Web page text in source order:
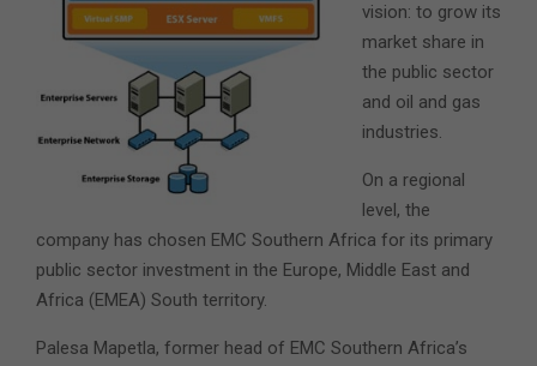
vision: to grow its
market share in
the public sector
and oil and gas
industries.
On a regional
level, the
company has chosen EMC Southern Africa for its primary
public sector investment in the Europe, Middle East and
Africa (EMEA) South territory.
Palesa Mapetla, former head of EMC Southern Africa’s